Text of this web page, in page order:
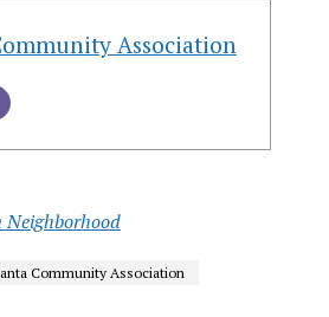
Association
Neighborhood
Community Association